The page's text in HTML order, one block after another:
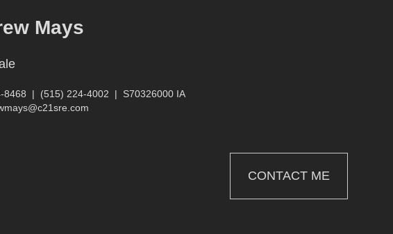
Mays
8468 | (515) 224-4002 | S70326000 IA
CONTACT ME